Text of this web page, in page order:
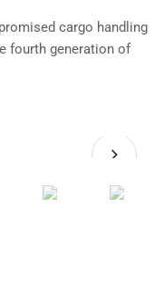
cargo handling
fourth generation of